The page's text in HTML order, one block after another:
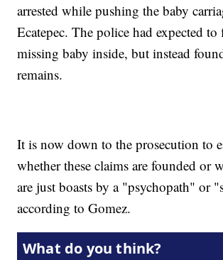
arrested while pushing the baby
Ecatepec. The police had expected
missing baby inside, but instead
remains.
It is now down to the prosecution to
whether these claims are founded or
are just boasts by a "psychopath" or
according to Gomez.